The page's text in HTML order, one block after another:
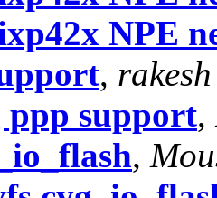
NPE
,
ppp support,
,